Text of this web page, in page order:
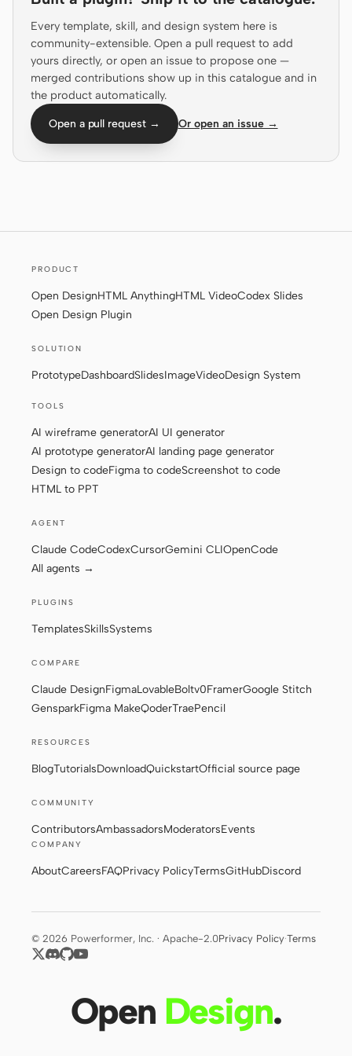
Prototype Dashboard
Slides Image
Video Design System
Solo Builder
AI prototype generator
AI landing page
Design to code
Screenshot to code HTML to PPT
Systems
Discord Discussions
Every template, skill, and design system here is
community-extensible. Open a pull request to add
yours directly, or open an issue to propose one —
merged contributions show up in this catalogue and in
the product automatically.
Open a pull request → Or open an issue →
PRODUCT
Open DesignHTML AnythingHTML VideoCodex Slides
Open Design Plugin
SOLUTION
PrototypeDashboardSlidesImageVideoDesign System
TOOLS
AI wireframe generatorAI UI generator
AI prototype generatorAI landing page generator
Design to codeFigma to codeScreenshot to code
HTML to PPT
AGENT
Claude CodeCodexCursorGemini CLIOpenCode
All agents →
PLUGINS
TemplatesSkillsSystems
COMPARE
Claude DesignFigmaLovableBoltv0FramerGoogle Stitch
GensparkFigma MakeQoderTraePencil
RESOURCES
BlogTutorialsDownloadQuickstartOfficial source page
COMMUNITY
ContributorsAmbassadorsModeratorsEvents
COMPANY
AboutCareersFAQPrivacy PolicyTermsGitHubDiscord
© 2026 Powerformer, Inc. · Apache-2.0Privacy Policy·Terms
Open Design.